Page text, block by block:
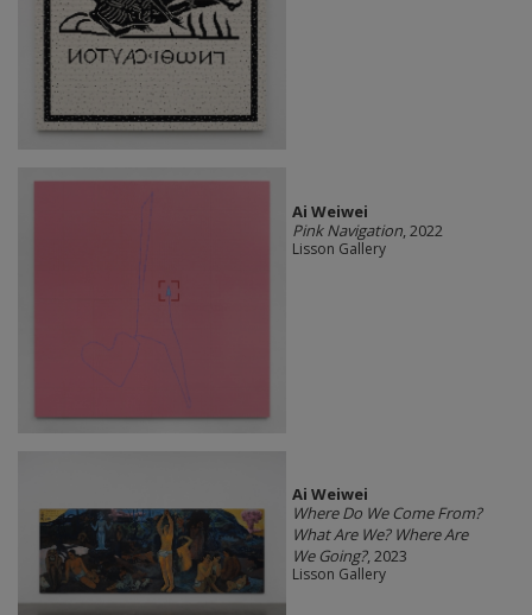
Ai Weiwei
Pink Navigation, 2022
Lisson Gallery
Ai Weiwei
Where Do We Come From?
What Are We? Where Are
We Going?, 2023
Lisson Gallery